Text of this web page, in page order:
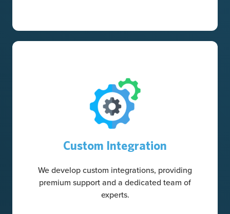
Custom Integration
We develop custom integrations, providing
premium support and a dedicated team of
experts.